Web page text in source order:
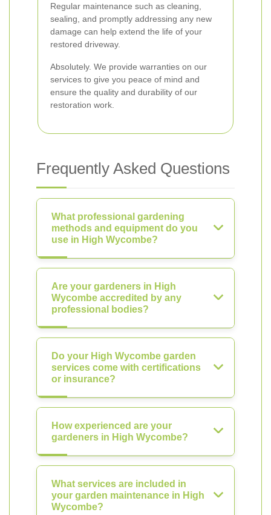
Regular maintenance such as cleaning,
sealing, and promptly addressing any new
damage can help extend the life of your
restored driveway.
Absolutely. We provide warranties on our
services to give you peace of mind and
ensure the quality and durability of our
restoration work.
Frequently Asked Questions
What professional gardening
methods and equipment do you
use in High Wycombe?
Are your gardeners in High
Wycombe accredited by any
professional bodies?
Do your High Wycombe garden
services come with certifications
or insurance?
How experienced are your
gardeners in High Wycombe?
What services are included in
your garden maintenance in High
Wycombe?